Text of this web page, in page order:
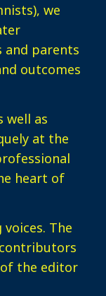
we
and parents
outcomes
well as
at the
heart of
The
the editor